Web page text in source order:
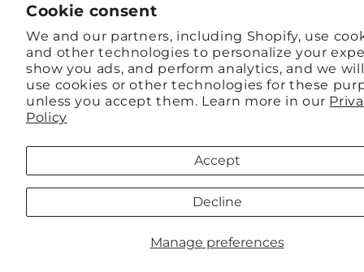
Cookie consent
We and our partners, including Shopify, use
and other technologies to personalize your
show you ads, and perform analytics, and we
use cookies or other technologies for these
unless you accept them. Learn more in our
Policy
Manage preferences
Accept
Decline